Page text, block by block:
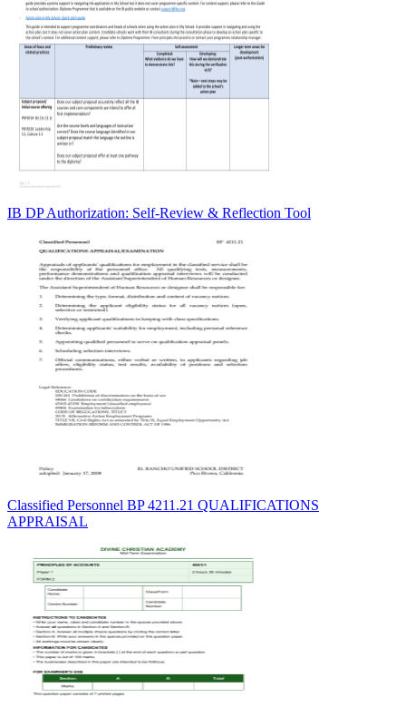
IB DP Authorization: Self-Review & Reflection Tool
Classified Personnel BP 4211.21 QUALIFICATIONS
APPRAISAL